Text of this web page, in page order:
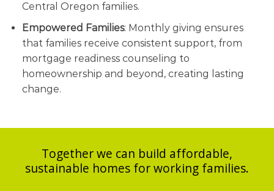
Central Oregon families.
Empowered Families: Monthly giving ensures
that families receive consistent support, from
mortgage readiness counseling to
homeownership and beyond, creating lasting
change.
Together we can build affordable,
sustainable homes for working families.